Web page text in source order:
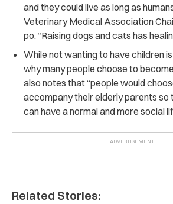
and they could live as long as
Veterinary Medical Association
po. “Raising dogs and cats has
While not wanting to have children
why many people choose to
also notes that “people would
accompany their elderly parents so
can have a normal and more social
Related Stories: